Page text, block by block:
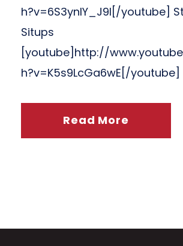
h?v=6S3ynIY_J9I[/youtube]
Situps
[youtube]http://
h?v=K5s9LcGa6wE[/youtube]
Read More